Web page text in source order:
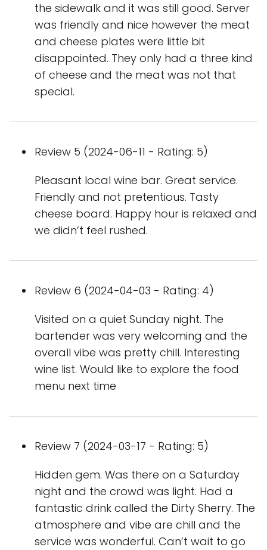
the sidewalk and it was still good. Server
was friendly and nice however the meat
and cheese plates were little bit
disappointed. They only had a three kind
of cheese and the meat was not that
special.
Review 5 (2024-06-11 - Rating: 5)
Pleasant local wine bar. Great service.
Friendly and not pretentious. Tasty
cheese board. Happy hour is relaxed and
we didn’t feel rushed.
Review 6 (2024-04-03 - Rating: 4)
Visited on a quiet Sunday night. The
bartender was very welcoming and the
overall vibe was pretty chill. Interesting
wine list. Would like to explore the food
menu next time
Review 7 (2024-03-17 - Rating: 5)
Hidden gem. Was there on a Saturday
night and the crowd was light. Had a
fantastic drink called the Dirty Sherry. The
atmosphere and vibe are chill and the
service was wonderful. Can’t wait to go